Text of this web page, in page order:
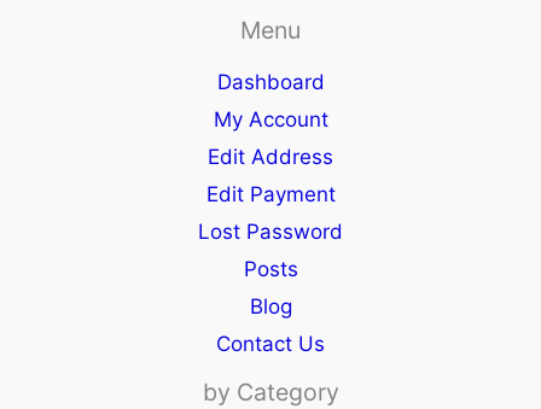
Menu
Dashboard
My Account
Edit Address
Edit Payment
Lost Password
Posts
Blog
Contact Us
by Category